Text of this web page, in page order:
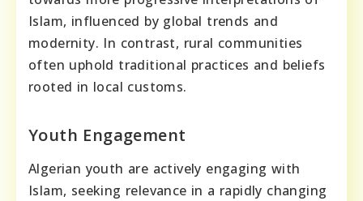
Islam, influenced by global trends and
modernity. In contrast, rural communities
often uphold traditional practices and beliefs
rooted in local customs.
Youth Engagement
Algerian youth are actively engaging with
Islam, seeking relevance in a rapidly changing